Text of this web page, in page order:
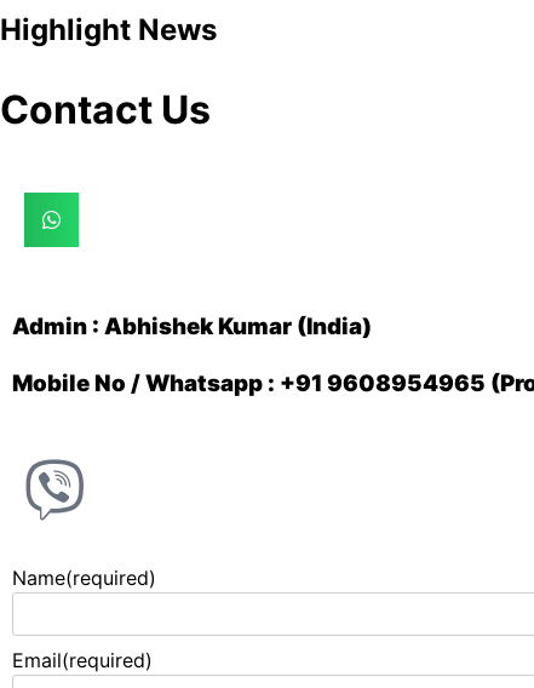
Highlight News
Contact Us
Admin : Abhishek Kumar (India)
Mobile No / Whatsapp : +91 9608954965
Name(required)
Email(required)